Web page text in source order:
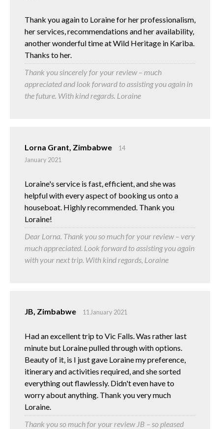
Thank you again to Loraine for her professionalism,
her services, recommendations and her availability,
another wonderful time at Wild Heritage in Kariba.
Thanks to her.
Thank you sincerely for your review – much
appreciated and look forward to assisting you again in
the future. With kind regards. Loraine
Lorna Grant, Zimbabwe
14
January 2021
Loraine's service is fast, efficient, and she was
helpful with every aspect of booking us onto a
houseboat. Highly recommended. Thank you
Loraine!
Dear Lorna. Thank you so much for your review – very
much appreciated. Look forward to assisting you again
with your next trip. With kind regards, Loraine
JB, Zimbabwe 11 January 2021
Had an excellent trip to Vic Falls. Was rather last
minute but Loraine pulled through with options.
Beauty of it, is I just gave Loraine my preference,
itinerary and activities required, and she sorted
everything out flawlessly. Didn't even have to
worry about anything. Thank you very much
Loraine.
Thank you so much for your review JB – so pleased